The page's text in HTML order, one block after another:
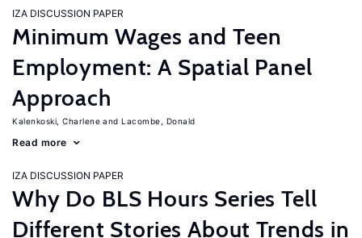
IZA DISCUSSION PAPER
Minimum Wages and Teen
Employment: A Spatial Panel
Approach
Kalenkoski, Charlene Lacombe, Donald
Read more
IZA DISCUSSION PAPER
Why Do BLS Hours Series Tell
Different Stories About Trends in